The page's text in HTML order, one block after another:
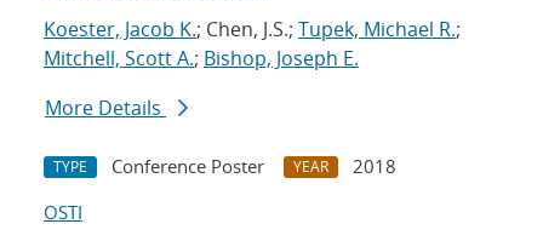
Koester, Jacob K.; Chen, J.S.; Tupek, Michael R.;
Mitchell, Scott A.; Bishop, Joseph E.
More Details
TYPE Conference Poster YEAR
2018
OSTI